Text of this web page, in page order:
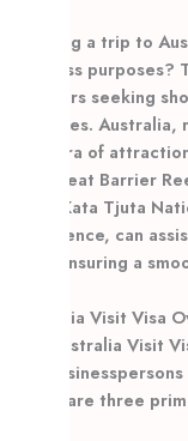
Planning a trip to
business
travelers seeking
purposes.
plethora of
the Great Barrier
Uluru-Kata Tjuta
experience, can
Visa, ensuring a
Australia Visit Visa
The Australia Visit
and
There are three